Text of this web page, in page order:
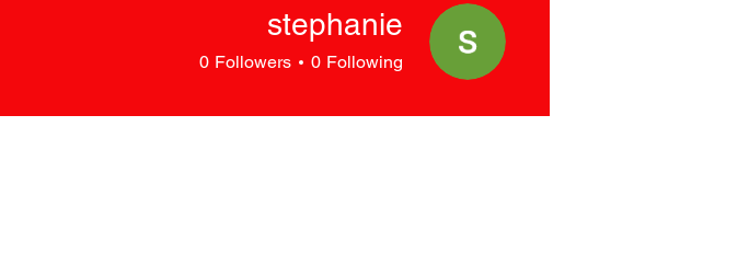
stephanie
0 Followers 0 Following